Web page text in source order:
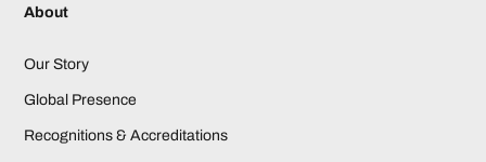
About
Our Story
Global Presence
Recognitions & Accreditations